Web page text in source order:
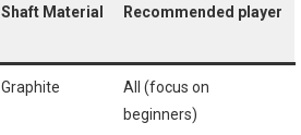
Shaft Material Recommended player
Graphite
All (focus on
beginners)